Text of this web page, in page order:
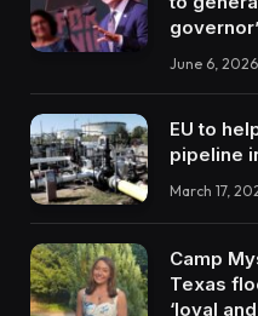
June 6, 2026
EU to
pipeline
March 17,
Camp
Texas
‘loyal